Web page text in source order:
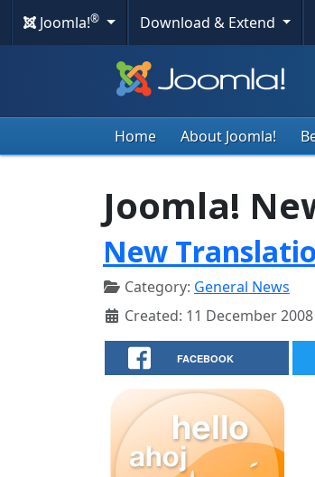
Joomla!® Download & Extend
Home About Joomla!
Joomla!
New
Category: General News
Created: 11 December 2008
FACEBOOK